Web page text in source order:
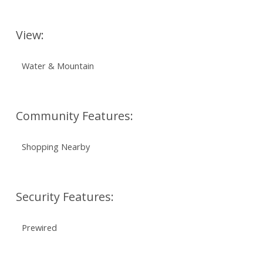
View:
Water & Mountain
Community Features:
Shopping Nearby
Security Features:
Prewired